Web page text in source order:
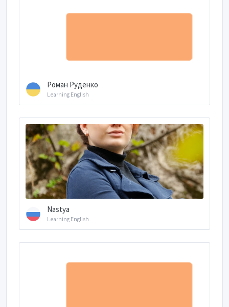
Роман Руденко
Learning English
Nastya
Learning English